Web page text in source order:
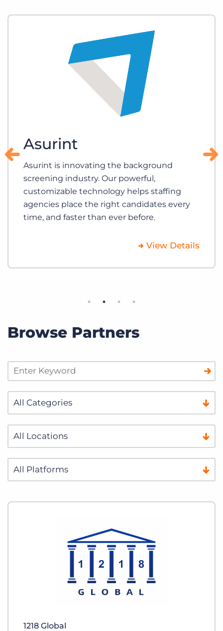
Asurint
Asurint is innovating the background
screening industry. Our powerful,
customizable technology helps staffing
agencies place the right candidates every
time, and faster than ever before.
View Details
Browse Partners
1218 Global